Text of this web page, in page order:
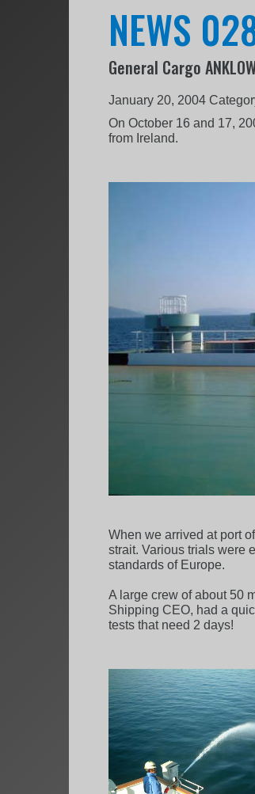
NEWS
General Cargo
January 20, 2004
On October 16 and 17,
from Ireland.
When we arrived at port
strait. Various trials were
standards of Europe.
A large crew of about 50
Shipping CEO, had a
tests that need 2 days!